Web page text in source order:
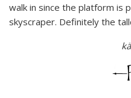
walk in since the platform is
skyscraper. Definitely the